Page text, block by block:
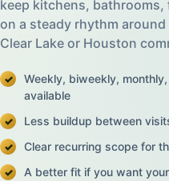
keep kitchens,
on a steady rhythm
Clear Lake or Houston
Weekly, biweekly,
available
Less buildup between
Clear recurring scope for
A better fit if you want